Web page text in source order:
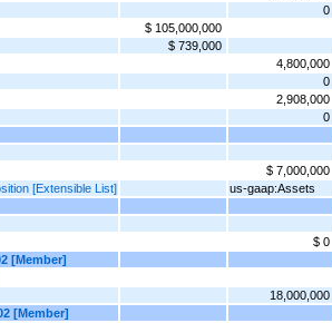
0
$ 105,000,000
$ 739,000
4,800,000
0
2,908,000
0
$ 7,000,000
[Extensible List]
us-gaap:Assets
$ 0
[Member]
18,000,000
[Member]